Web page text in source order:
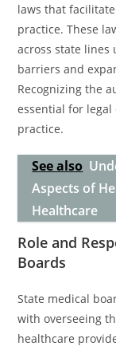
laws that
practice. These
across state lines
barriers and
Recognizing the
essential for
practice.
See also
Aspects of
Healthcare
Role and
Boards
State medical
with overseeing
healthcare